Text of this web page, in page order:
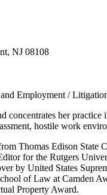
NJ 08108
Employment /
concentrates her
hostile work
Thomas Edison State
for the Rutgers
by United States
of Law at Camden
Property Award.